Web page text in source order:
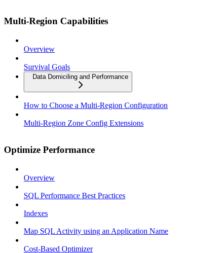
Multi-Region Capabilities
Overview
Survival Goals
Data Domiciling and Performance
How to Choose a Multi-Region Configuration
Multi-Region Zone Config Extensions
Optimize Performance
Overview
SQL Performance Best Practices
Indexes
Map SQL Activity using an Application Name
Cost-Based Optimizer